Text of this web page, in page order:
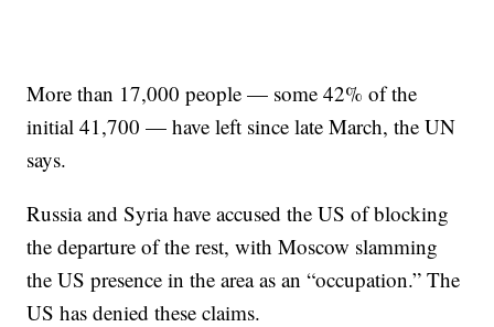
More than 17,000 people — some 42% of the
initial 41,700 — have left since late March, the UN
says.
Russia and Syria have accused the US of blocking
the departure of the rest, with Moscow slamming
the US presence in the area as an “occupation.” The
US has denied these claims.